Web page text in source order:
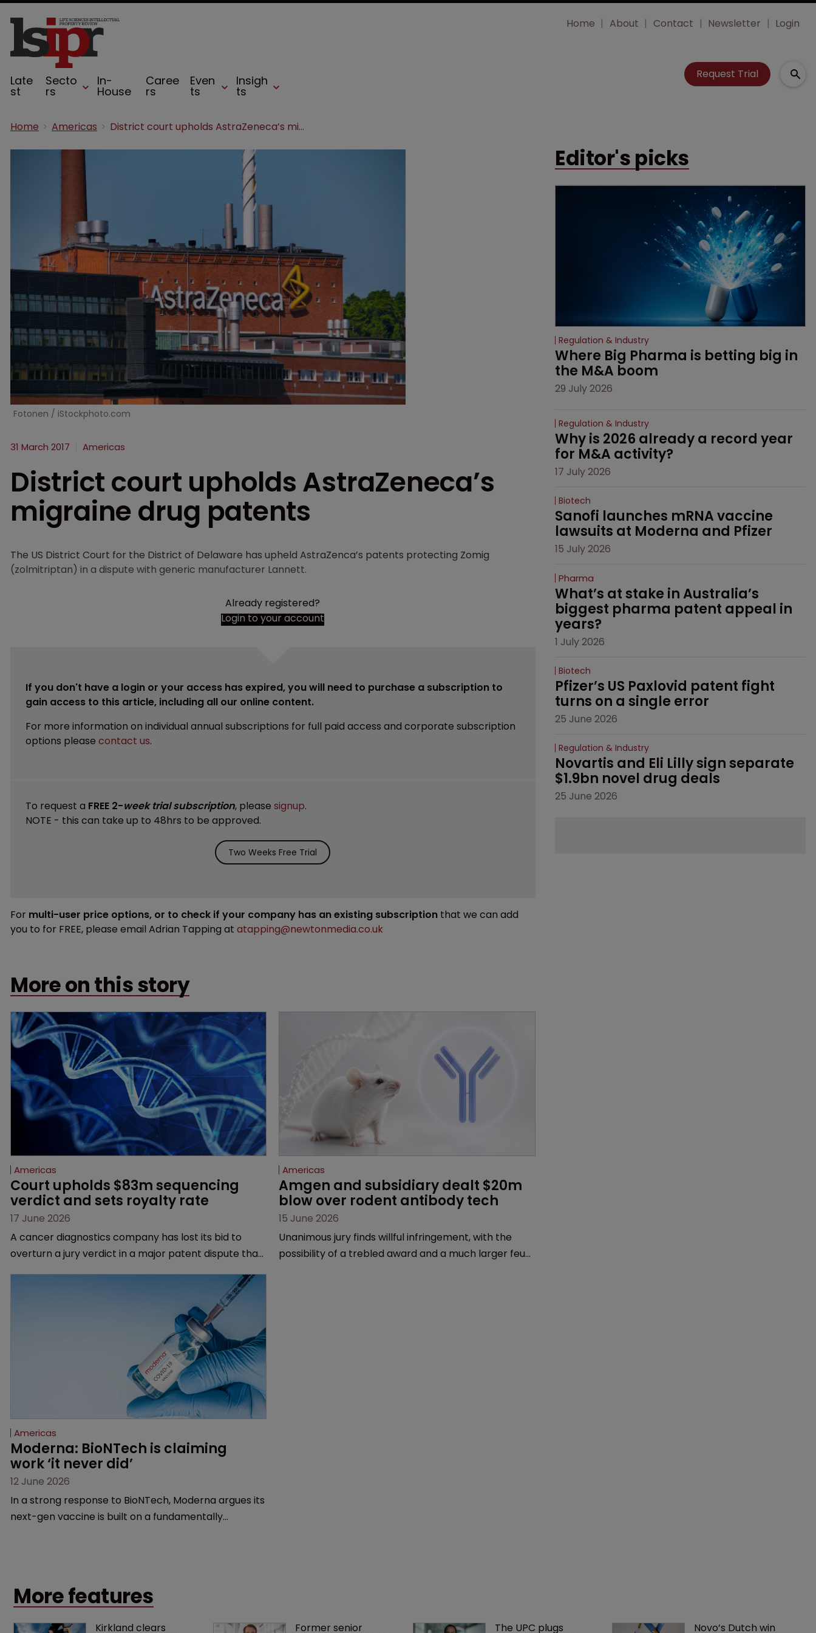
Late
st
Secto
rs
In-
House
Caree
rs
Even
ts
Insigh
ts
Home About Contact Newsletter Login
Request Trial
Home Americas District court upholds AstraZeneca’s migraine drug patents
Fotonen / iStockphoto.com
31 March 2017 Americas
District court upholds AstraZeneca’s
migraine drug patents
The US District Court for the District of Delaware has upheld AstraZenca’s patents protecting Zomig
(zolmitriptan) in a dispute with generic manufacturer Lannett.
Already registered?
Login to your account
If you don't have a login or your access has expired, you will need to purchase a subscription to
gain access to this article, including all our online content.
For more information on individual annual subscriptions for full paid access and corporate subscription
options please contact us.
To request a FREE 2-week trial subscription, please signup.
NOTE - this can take up to 48hrs to be approved.
Two Weeks Free Trial
For multi-user price options, or to check if your company has an existing subscription that we can add
you to for FREE, please email Adrian Tapping at atapping@newtonmedia.co.uk
More on this story
Americas
Court upholds $83m sequencing
verdict and sets royalty rate
17 June 2026
A cancer diagnostics company has lost its bid to
overturn a jury verdict in a major patent dispute that
Americas
Amgen and subsidiary dealt $20m
blow over rodent antibody tech
15 June 2026
Unanimous jury finds willful infringement, with the
possibility of a trebled award and a much larger feud
Americas
Moderna: BioNTech is claiming
work ‘it never did’
12 June 2026
In a strong response to BioNTech, Moderna argues its
next-gen vaccine is built on a fundamentally
Editor's picks
Regulation & Industry
Where Big Pharma is betting big in
the M&A boom
29 July 2026
Regulation & Industry
Why is 2026 already a record year
for M&A activity?
17 July 2026
Biotech
Sanofi launches mRNA vaccine
lawsuits at Moderna and Pfizer
15 July 2026
Pharma
What’s at stake in Australia’s
biggest pharma patent appeal in
years?
1 July 2026
Biotech
Pfizer’s US Paxlovid patent fight
turns on a single error
25 June 2026
Regulation & Industry
Novartis and Eli Lilly sign separate
$1.9bn novel drug deals
25 June 2026
More features
Kirkland clears Former senior The UPC plugs Novo’s Dutch win